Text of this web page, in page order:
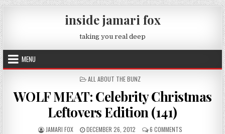
Skip to content
inside jamari fox
taking you real deep
MENU
POSTED IN
ALL ABOUT THE BUNZ
WOLF MEAT: Celebrity Christmas
Leftovers Edition (141)
AUTHOR:
JAMARI FOX PUBLISHED DATE:
DECEMBER 26, 2012 6 COMMENTSON WOLF MEAT: